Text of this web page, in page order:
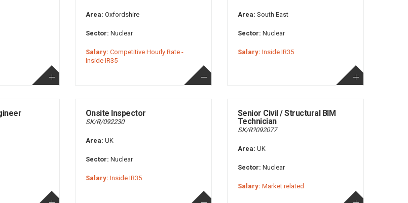
Area: Oxfordshire
Sector: Nuclear
Salary: Competitive Hourly Rate -
Inside IR35
Area: South East
Sector: Nuclear
Salary: Inside IR35
Onsite Inspector
SK/R/092230
Area: UK
Sector: Nuclear
Salary: Inside IR35
Senior Civil / Structural BIM
Technician
SK/R?092077
Area: UK
Sector: Nuclear
Salary: Market related